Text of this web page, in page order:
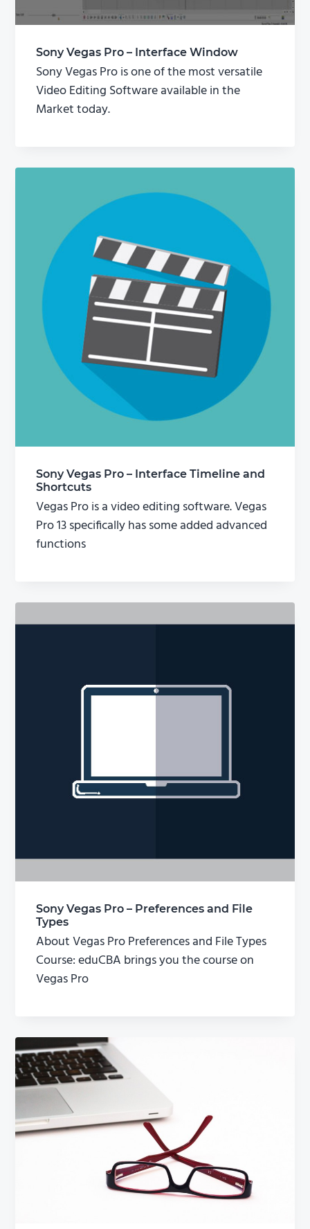
Sony Vegas Pro – Interface Window
Sony Vegas Pro is one of the most versatile
Video Editing Software available in the
Market today.
Sony Vegas Pro – Interface Timeline and
Shortcuts
Vegas Pro is a video editing software. Vegas
Pro 13 specifically has some added advanced
functions
Sony Vegas Pro – Preferences and File
Types
About Vegas Pro Preferences and File Types
Course: eduCBA brings you the course on
Vegas Pro